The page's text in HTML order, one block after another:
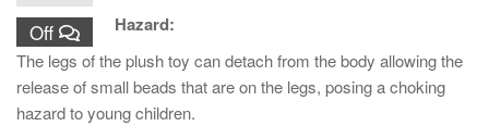
Off Hazard:
The legs of the plush toy can detach from the body allowing the
release of small beads that are on the legs, posing a choking
hazard to young children.